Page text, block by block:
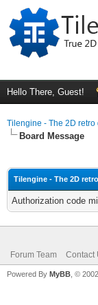
Hello There, Guest!
Tilengine - The 2D
Board Message
Tilengine - The 2D
Authorization code
Forum Team Contact
Powered By MyBB , ©